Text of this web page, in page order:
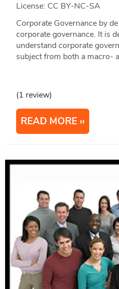
License: CC BY-NC-SA
Corporate Governance by
corporate governance. It is
understand corporate
subject from both a macro-
(1 review)
READ MORE